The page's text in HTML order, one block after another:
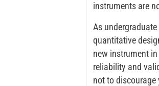
instruments are
As
quantitative
new instrument
reliability and
not to